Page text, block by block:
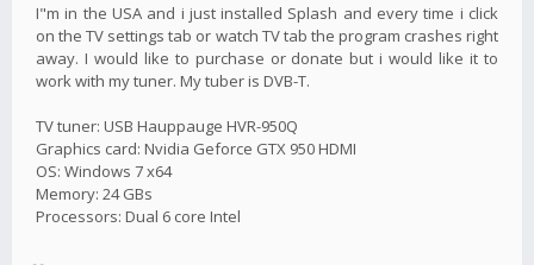
I"m in the USA and i just installed Splash and every time i click
on the TV settings tab or watch TV tab the program crashes right
away. I would like to purchase or donate but i would like it to
work with my tuner. My tuber is DVB-T.
TV tuner: USB Hauppauge HVR-950Q
Graphics card: Nvidia Geforce GTX 950 HDMI
OS: Windows 7 x64
Memory: 24 GBs
Processors: Dual 6 core Intel